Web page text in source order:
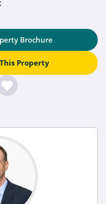
Brochure
Property